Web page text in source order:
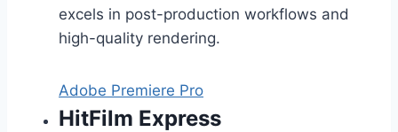
excels in post-production workflows and
high-quality rendering.
Adobe Premiere Pro
HitFilm Express